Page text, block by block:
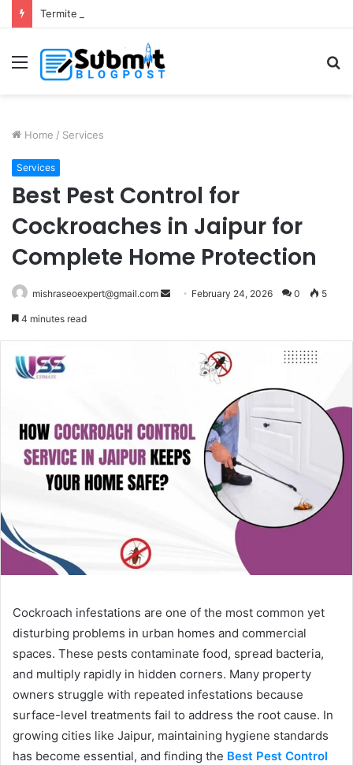
Termite Control Services in Jaipur: Protect Your Home
Menu
Home / Services
Services
Best Pest Control for
Cockroaches in Jaipur for
Complete Home Protection
mishraseoexpert@gmail.com
Send February 24, 2026 0 5
4 minutes read
Cockroach infestations are one of the most common yet
disturbing problems in urban homes and commercial
spaces. These pests contaminate food, spread bacteria,
and multiply rapidly in hidden corners. Many property
owners struggle with repeated infestations because
surface-level treatments fail to address the root cause. In
growing cities like Jaipur, maintaining hygiene standards
has become essential, and finding the Best Pest Control